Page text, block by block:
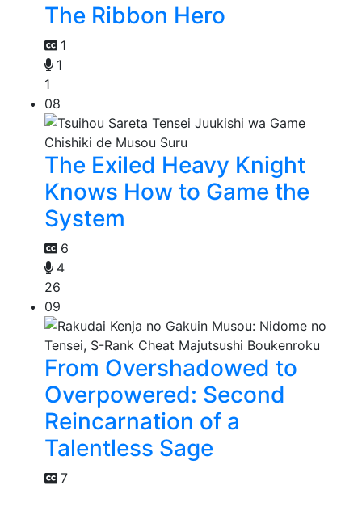
The Ribbon Hero
1
1
1
08
The Exiled Heavy Knight
Knows How to Game the
System
6
4
26
09
From Overshadowed to
Overpowered: Second
Reincarnation of a
Talentless Sage
7